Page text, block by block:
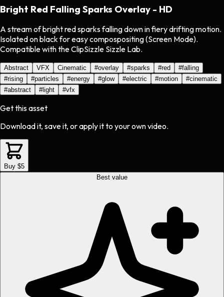
Bright Red Falling Sparks Overlay - HD
A stream of bright red sparks falling down in fiery drifting motion.
Isolated on black for easy compospositing (Screen Mode).
Compatible with the ClipSizzle Sizzle Lab.
Abstract VFX Cinematic #overlay #sparks #red #falling
#rising #particles #energy #glow #electric #motion #cinematic
#abstract #light #vfx
Get this asset
Download it, save it, or apply it to your own video.
Buy $5
Best value